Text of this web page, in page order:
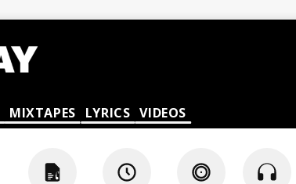
MIXTAPES LYRICS VIDEOS